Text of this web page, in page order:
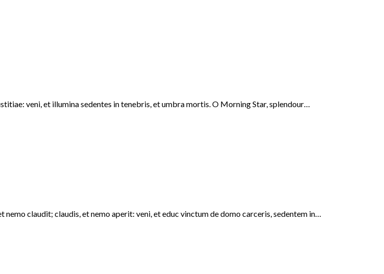
veni, et illumina sedentes in tenebris, et umbra mortis. O Morning Star, splendour…
claudit; claudis, et nemo aperit: veni, et educ vinctum de domo carceris, sedentem in…